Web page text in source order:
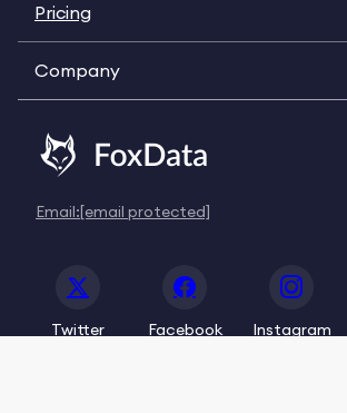
Pricing
Company
Email:[email protected]
Twitter Facebook Instagram